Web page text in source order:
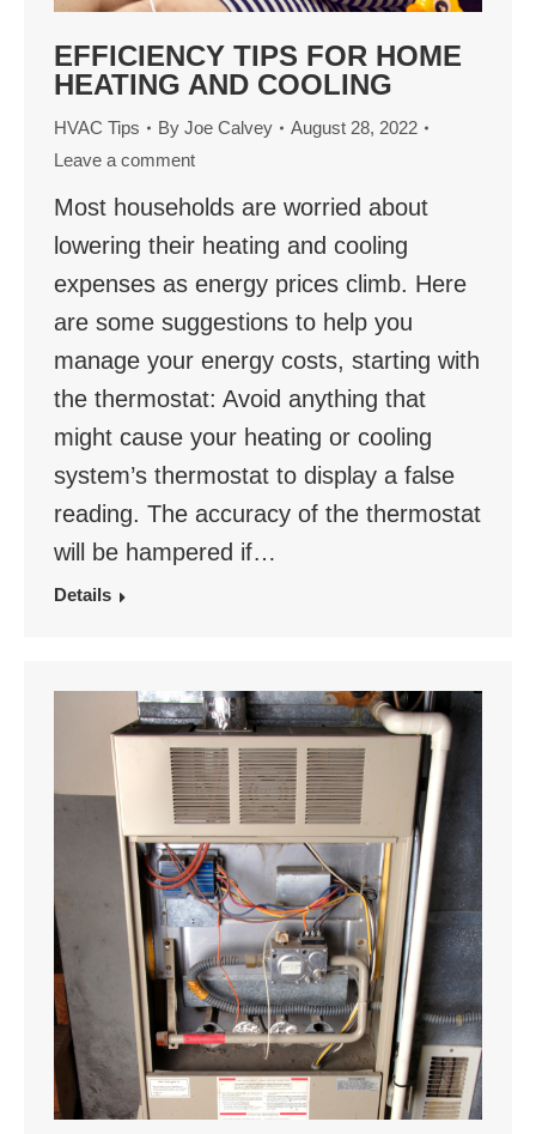
EFFICIENCY TIPS FOR HOME
HEATING AND COOLING
HVAC Tips By Joe Calvey
August 28, 2022
Leave a comment
Most households are worried about
lowering their heating and cooling
expenses as energy prices climb. Here
are some suggestions to help you
manage your energy costs, starting with
the thermostat: Avoid anything that
might cause your heating or cooling
system’s thermostat to display a false
reading. The accuracy of the thermostat
will be hampered if…
Details